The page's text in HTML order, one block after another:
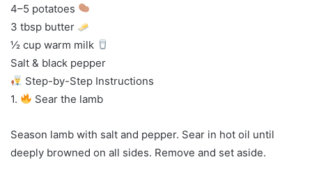
4–5 potatoes
3 tbsp butter
½ cup warm milk
Salt & black pepper
Step-by-Step Instructions
1.
Sear the lamb
Season lamb with salt and pepper. Sear in hot oil until
deeply browned on all sides. Remove and set aside.